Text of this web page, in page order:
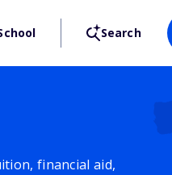
Search
financial aid,